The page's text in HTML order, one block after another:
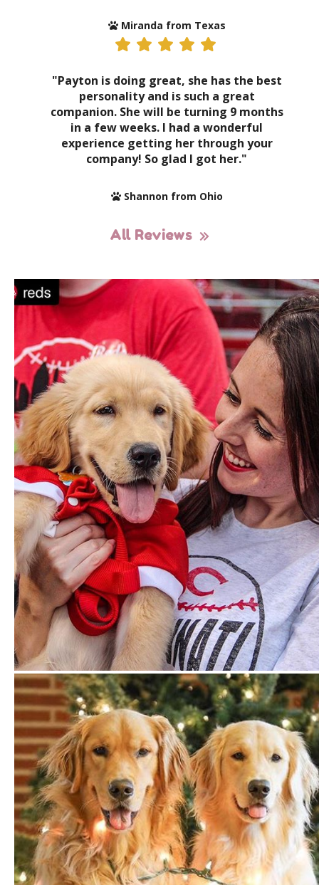
Miranda from Texas
"Payton is doing great, she has the best
personality and is such a great
companion. She will be turning 9 months
in a few weeks. I had a wonderful
experience getting her through your
company! So glad I got her."
Shannon from Ohio
All Reviews